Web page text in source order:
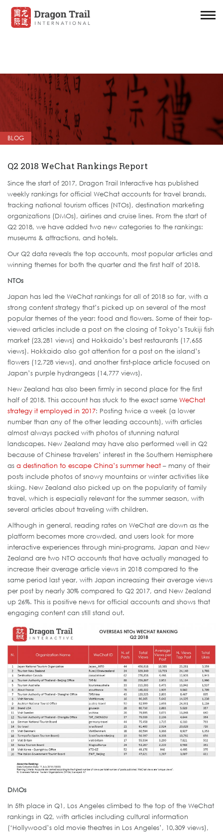
BLOG
Q2 2018 WeChat Rankings Report
Since the start of 2017, Dragon Trail Interactive has published
weekly rankings for official WeChat accounts for travel brands,
tracking national tourism offices (NTOs), destination marketing
organizations (DMOs), airlines and cruise lines. From the start of
Q2 2018, we have added two new categories to the rankings:
museums & attractions, and hotels.
Our Q2 data reveals the top accounts, most popular articles and
winning themes for both the quarter and the first half of 2018.
NTOs
Japan has led the WeChat rankings for all of 2018 so far, with a
strong content strategy that’s picked up on several of the most
popular themes of the year: food and flowers. Some of their top-
viewed articles include a post on the closing of Tokyo’s Tsukiji fish
market (23,281 views) and Hokkaido’s best restaurants (17,655
views). Hokkaido also got attention for a post on the island’s
flowers (12,728 views), and another first-place article focused on
Japan’s purple hydrangeas (14,777 views).
New Zealand has also been firmly in second place for the first
half of 2018. This account has stuck to the exact same WeChat
strategy it employed in 2017: Posting twice a week (a lower
number than any of the other leading accounts), with articles
almost always packed with photos of stunning natural
landscapes. New Zealand may have also performed well in Q2
because of Chinese travelers’ interest in the Southern Hemisphere
as a destination to escape China’s summer heat – many of their
posts include photos of snowy mountains or winter activities like
skiing. New Zealand also picked up on the popularity of family
travel, which is especially relevant for the summer season, with
several articles about traveling with children.
Although in general, reading rates on WeChat are down as the
platform becomes more crowded, and users look for more
interactive experiences through mini-programs, Japan and New
Zealand are two NTO accounts that have actually managed to
increase their average article views in 2018 compared to the
same period last year, with Japan increasing their average views
per post by nearly 30% compared to Q2 2017, and New Zealand
up 26%. This is positive news for official accounts and shows that
engaging content can still stand out.
DMOs
In 5th place in Q1, Los Angeles climbed to the top of the WeChat
rankings in Q2, with articles including cultural information
(‘Hollywood’s old movie theatres in Los Angeles’, 10,309 views),